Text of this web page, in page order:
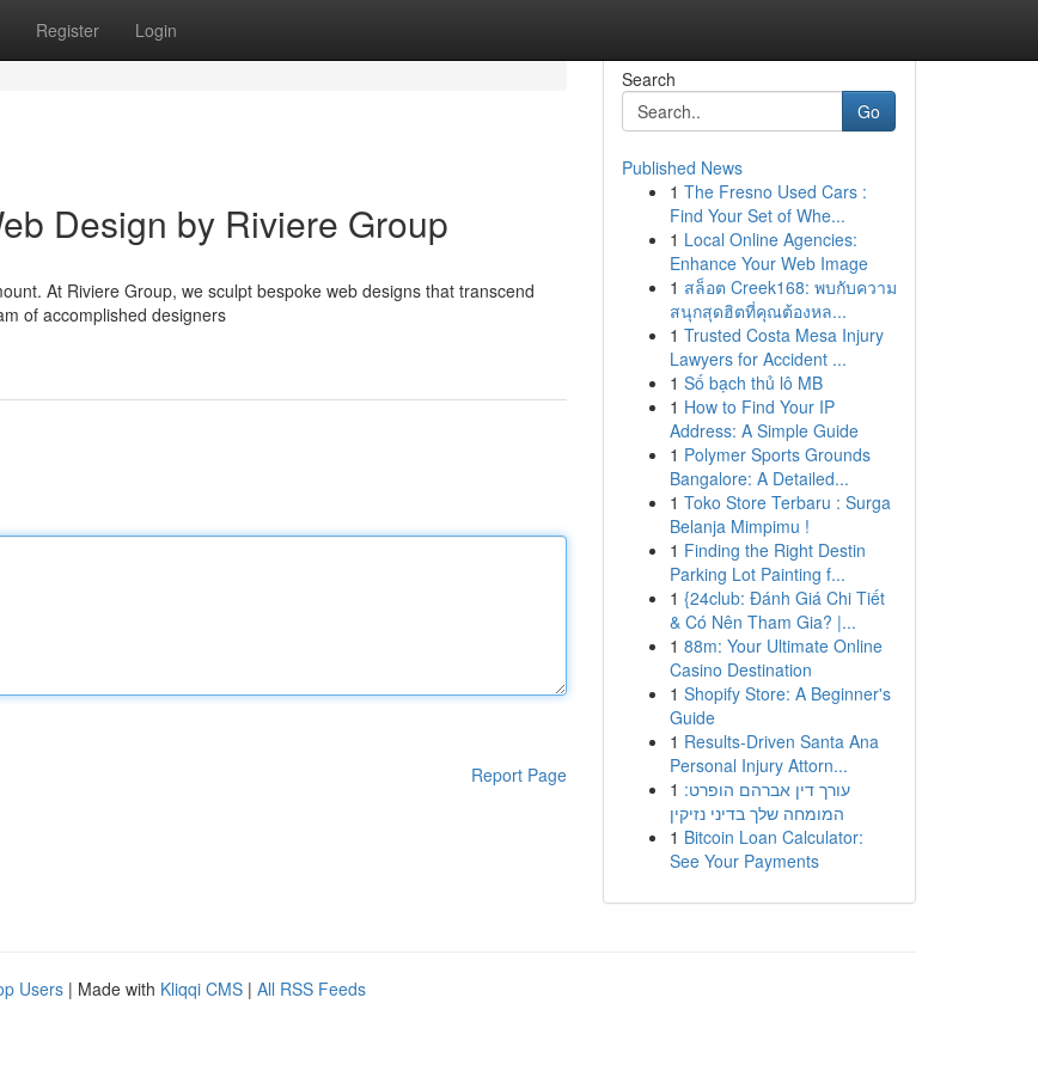
Register Login
Design by Riviere Group
At Riviere Group, we sculpt bespoke web designs that transcend
of accomplished designers
Report Page
Search
Go
Published News
1 The Fresno Used Cars :
Find Your Set of Whe...
1 Local Online Agencies:
Enhance Your Web Image
1 สล็อต Creek168: พบกับความ
สนุกสุดฮิตที่คุณต้องหล...
1 Trusted Costa Mesa Injury
Lawyers for Accident ...
1 Số bạch thủ lô MB
1 How to Find Your IP
Address: A Simple Guide
1 Polymer Sports Grounds
Bangalore: A Detailed...
1 Toko Store Terbaru : Surga
Belanja Mimpimu !
1 Finding the Right Destin
Parking Lot Painting f...
1 {24club: Đánh Giá Chi Tiết
& Có Nên Tham Gia? |...
1 88m: Your Ultimate Online
Casino Destination
1 Shopify Store: A Beginner's
Guide
1 Results-Driven Santa Ana
Personal Injury Attorn...
1 עורך דין אברהם הופרט:
המומחה שלך בדיני נזיקין
1 Bitcoin Loan Calculator:
See Your Payments
Users | Made with Kliqqi CMS | All RSS Feeds